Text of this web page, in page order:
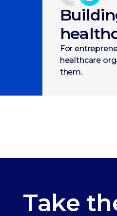
For
healthcare
them.
Take